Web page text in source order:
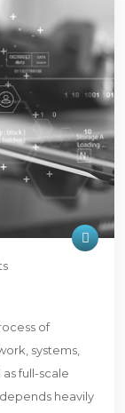
of
systems,
full-scale
heavily